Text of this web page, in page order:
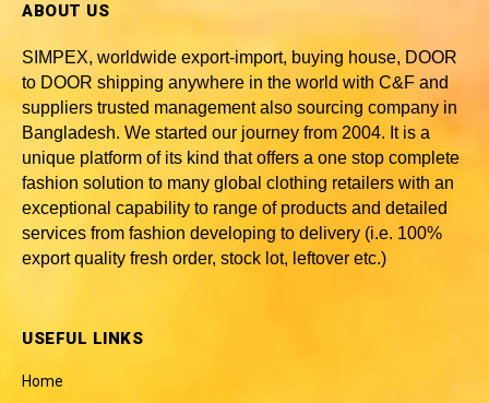
ABOUT US
SIMPEX, worldwide export-import, buying house, DOOR
to DOOR shipping anywhere in the world with C&F and
suppliers trusted management also sourcing company in
Bangladesh. We started our journey from 2004. It is a
unique platform of its kind that offers a one stop complete
fashion solution to many global clothing retailers with an
exceptional capability to range of products and detailed
services from fashion developing to delivery (i.e. 100%
export quality fresh order, stock lot, leftover etc.)
USEFUL LINKS
Home